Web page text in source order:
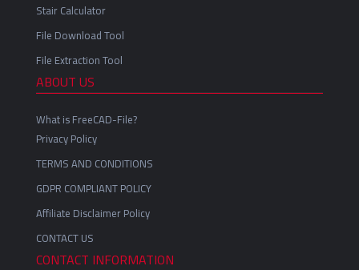
Stair Calculator
File Download Tool
File Extraction Tool
ABOUT US
What is FreeCAD-File?
Privacy Policy
TERMS AND CONDITIONS
GDPR COMPLIANT POLICY
Affiliate Disclaimer Policy
CONTACT US
CONTACT INFORMATION